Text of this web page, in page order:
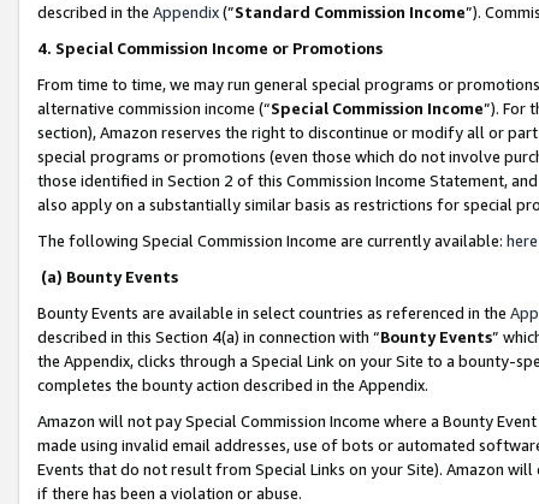
described in the Appendix(”Standard Commission Income”).
4. Special Commission Income or Promotions
From time to time, we may run general special programs or
alternative commission income (“Special Commission Income”). For
section), Amazon reserves the right to discontinue or modify all or
special programs or promotions (even those which do not involve
those identified in Section 2 of this Commission Income Statement,
also apply on a substantially similar basis as restrictions for special
The following Special Commission Income are currently available: here
(a) Bounty Events
Bounty Events are available in select countries as referenced in the
described in this Section 4(a) in connection with “Bounty Events”
the Appendix, clicks through a Special Link on your Site to a bounty-
completes the bounty action described in the Appendix.
Amazon will not pay Special Commission Income where a Bounty
made using invalid email addresses, use of bots or automated
Events that do not result from Special Links on your Site). Amazon
if there has been a violation or abuse.